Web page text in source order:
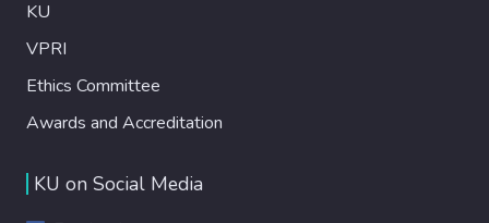
KU
VPRI
Ethics Committee
Awards and Accreditation
KU on Social Media